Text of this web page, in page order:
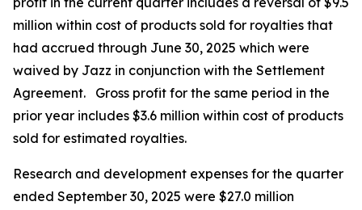
million within cost of products sold for royalties that
had accrued through June 30, 2025 which were
waived by Jazz in conjunction with the Settlement
Agreement. Gross profit for the same period in the
prior year includes $3.6 million within cost of products
sold for estimated royalties.
Research and development expenses for the quarter
ended September 30, 2025 were $27.0 million